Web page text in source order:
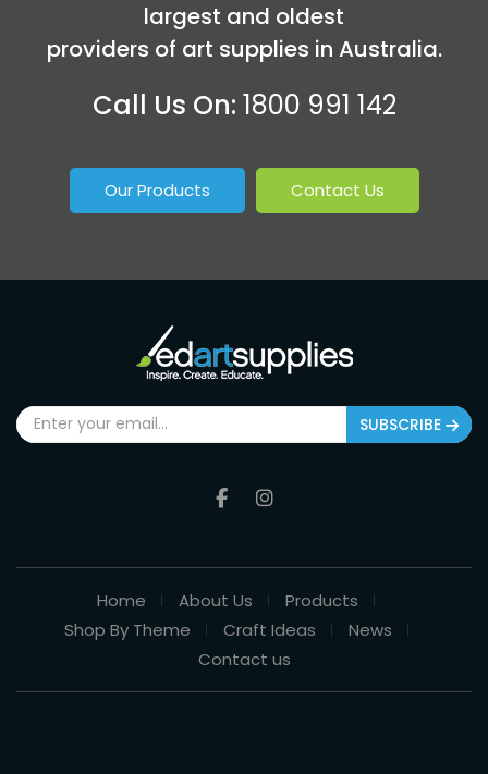
largest and oldest
providers of art supplies in Australia.
Call Us On: 1800 991 142
Our Products Contact Us
SUBSCRIBE
Home About Us
Products
Shop By Theme
Craft Ideas
News
Contact us